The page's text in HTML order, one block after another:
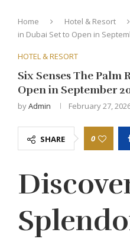
Home Hotel & Resort
in Dubai Set to Open in
HOTEL & RESORT
Six Senses The Palm
Open in September
byAdmin February 27,
SHARE 0